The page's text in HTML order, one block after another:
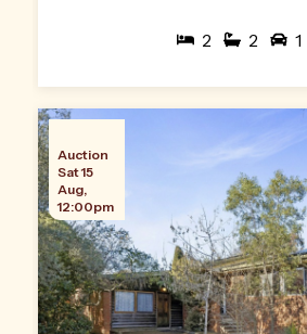
2 2 1
Auction
Sat 15
Aug,
12:00pm